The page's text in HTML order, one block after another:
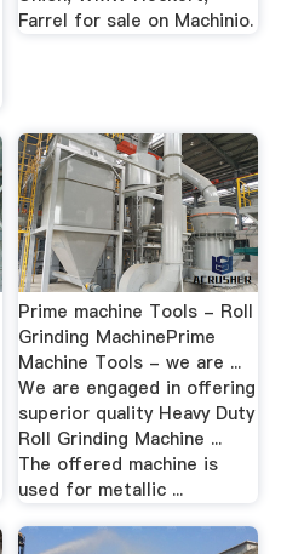
Farrel for sale on Machinio.
Prime machine Tools - Roll
Grinding MachinePrime
Machine Tools - we are ...
We are engaged in offering
superior quality Heavy Duty
Roll Grinding Machine ...
The offered machine is
used for metallic ...